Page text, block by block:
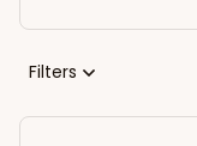
Filters